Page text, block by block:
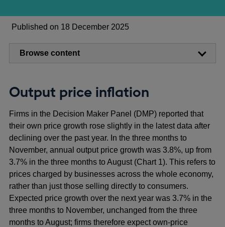
Published on 18 December 2025
Browse content
Output price inflation
Firms in the Decision Maker Panel (DMP) reported that
their own price growth rose slightly in the latest data after
declining over the past year. In the three months to
November, annual output price growth was 3.8%, up from
3.7% in the three months to August (Chart 1). This refers to
prices charged by businesses across the whole economy,
rather than just those selling directly to consumers.
Expected price growth over the next year was 3.7% in the
three months to November, unchanged from the three
months to August; firms therefore expect own-price